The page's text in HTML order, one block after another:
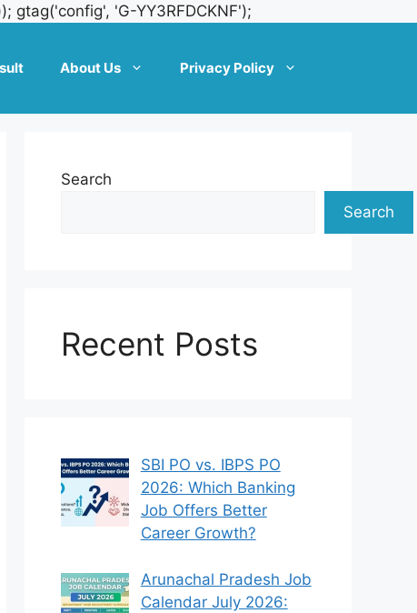
'G-YY3RFDCKNF');
About Us Privacy Policy
Search
Search
Recent Posts
SBI PO vs. IBPS PO
2026: Which Banking
Job Offers Better
Career Growth?
Arunachal Pradesh Job
Calendar July 2026: